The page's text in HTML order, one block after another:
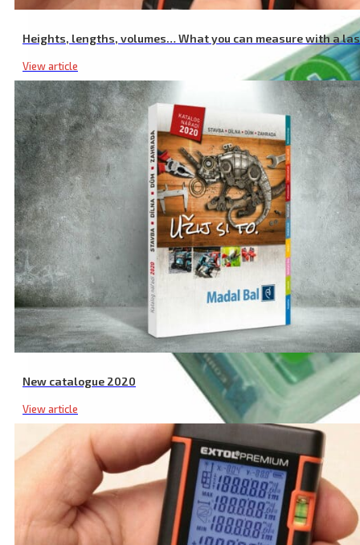
Heights, lengths, volumes… What you can measure with a
View article
New catalogue 2020
View article
AAA Rechargeable Batteries, 12-Pack, 1000 mAh NiMh, with